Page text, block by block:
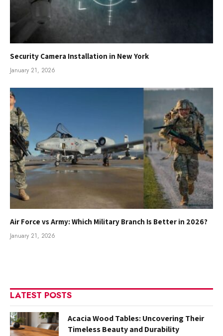
Security Camera Installation in New York
January 21, 2026
Air Force vs Army: Which Military Branch Is Better in 2026?
January 21, 2026
LATEST POSTS
Acacia Wood Tables: Uncovering Their
Timeless Beauty and Durability